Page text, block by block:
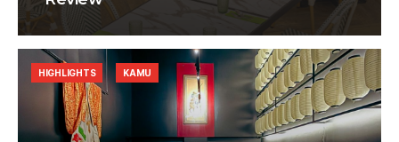
HIGHLIGHTS KAMU